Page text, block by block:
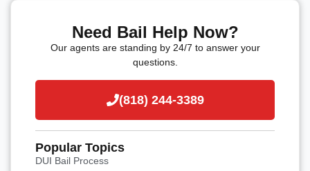
Need Bail Help Now?
Our agents are standing by 24/7 to answer your
questions.
(818) 244-3389
Popular Topics
DUI Bail Process